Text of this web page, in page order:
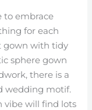
to embrace
for each
gown with tidy
sphere gown
there is a
wedding motif.
vibe will find lots